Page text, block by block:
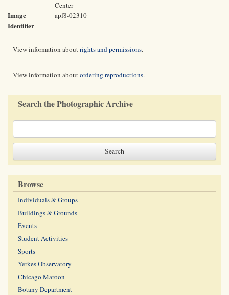
Center
Image
Identifier
apf8-02310
View information aboutrights and permissions.
View information aboutordering reproductions.
Search the Photographic Archive
Browse
Individuals & Groups
Buildings & Grounds
Events
Student Activities
Sports
Yerkes Observatory
Chicago Maroon
Botany Department